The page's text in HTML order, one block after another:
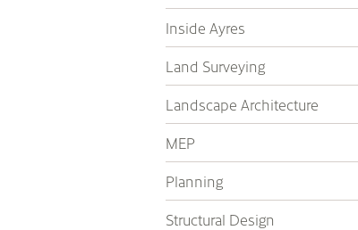
Inside Ayres
Land Surveying
Landscape Architecture
MEP
Planning
Structural Design